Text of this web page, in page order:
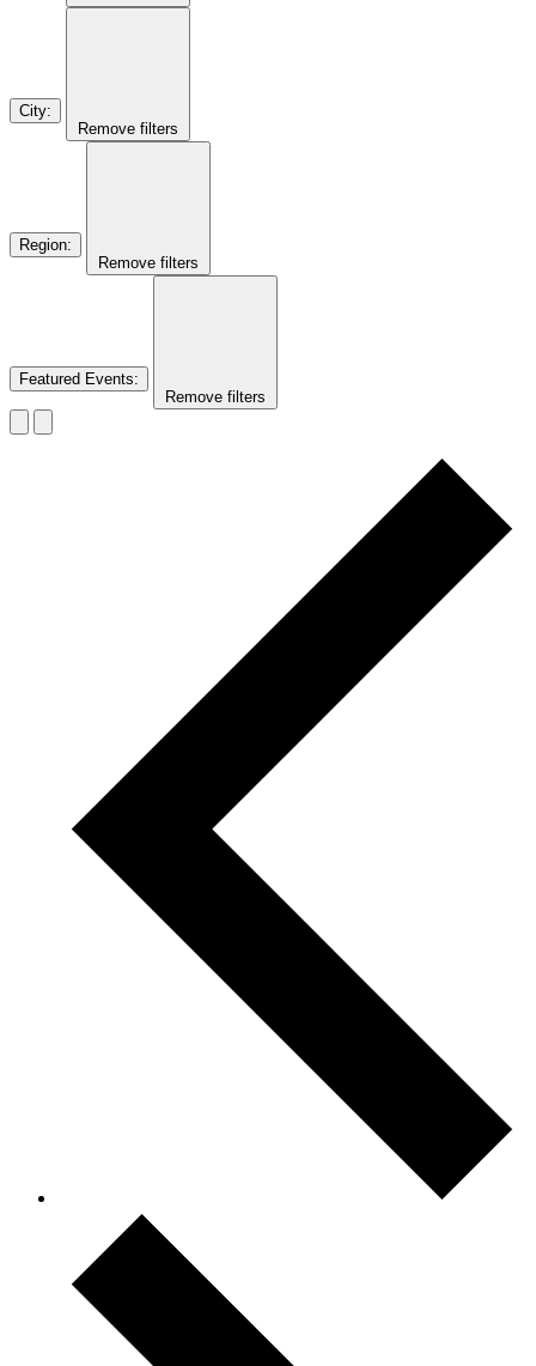
City:
Remove filters
Region:
Remove filters
Featured Events:
Remove filters